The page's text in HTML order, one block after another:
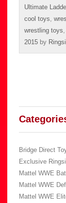
Ultimate
cool toys,
wrestling toys,
2015 by
Bridge Direct
Exclusive
Mattel WWE
Mattel WWE
Mattel WWE